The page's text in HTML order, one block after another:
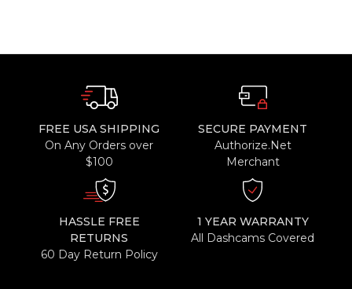
FREE USA SHIPPING
On Any Orders over
$100
SECURE PAYMENT
Authorize.Net
Merchant
HASSLE FREE
RETURNS
60 Day Return Policy
1 YEAR WARRANTY
All Dashcams Covered